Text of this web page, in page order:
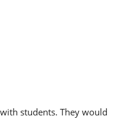
students. They would